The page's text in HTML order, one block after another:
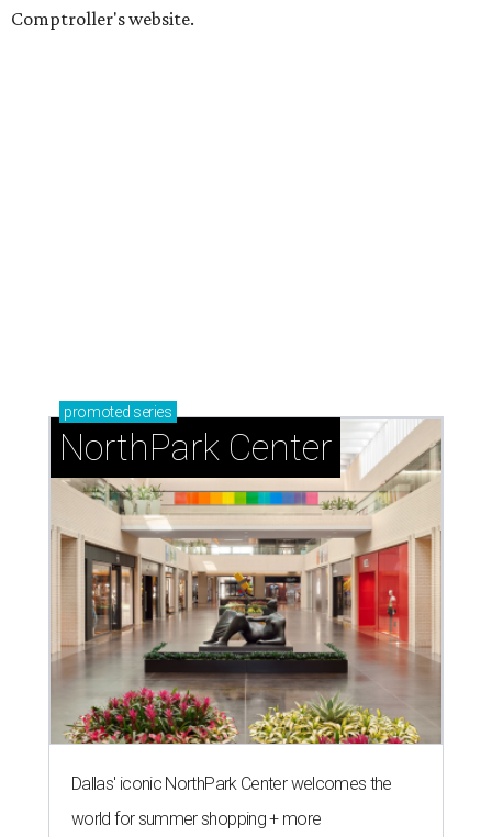
Comptroller's website.
promoted series
NorthPark Center
Dallas' iconic NorthPark Center welcomes the
world for summer shopping + more